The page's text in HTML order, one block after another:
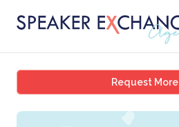
Request